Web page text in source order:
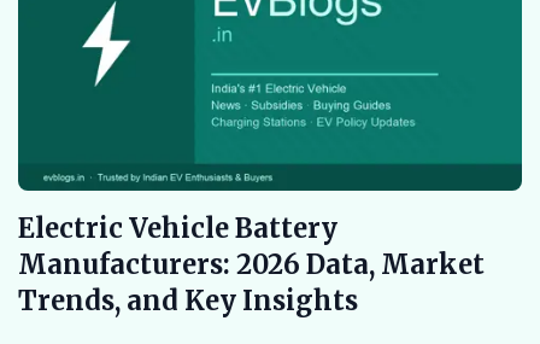
Electric Vehicle Battery
Manufacturers: 2026 Data, Market
Trends, and Key Insights